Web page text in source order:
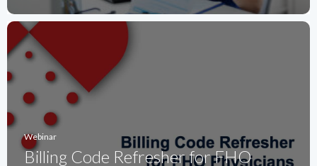
Webinar
Billing Code Refresher for FHO